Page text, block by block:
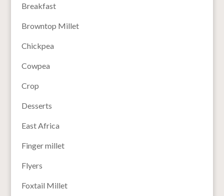
Breakfast
Browntop Millet
Chickpea
Cowpea
Crop
Desserts
East Africa
Finger millet
Flyers
Foxtail Millet